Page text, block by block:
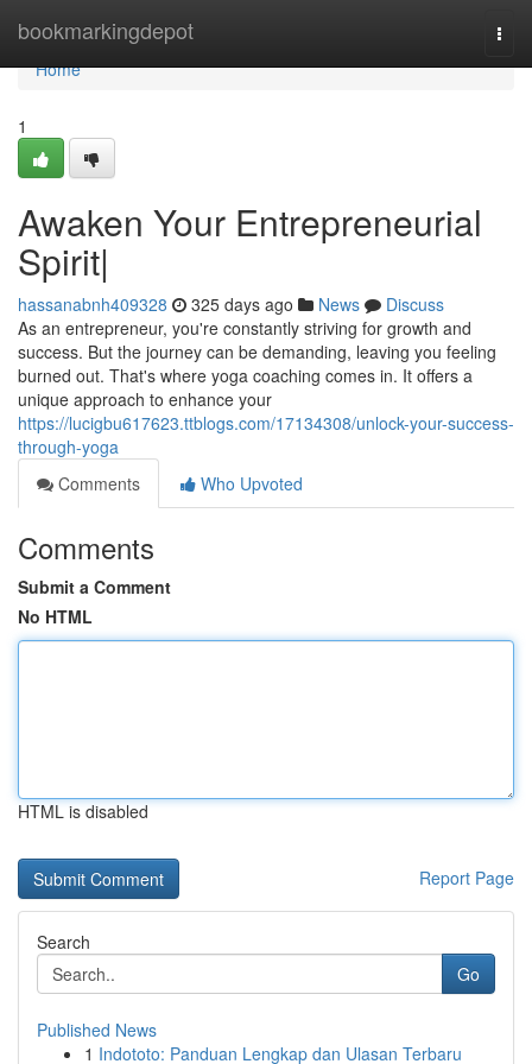
bookmarkingdepot
Home
Home
1
Awaken Your Entrepreneurial
Spirit|
hassanabnh409328 325 days ago News
Discuss
As an entrepreneur, you're constantly striving for growth and
success. But the journey can be demanding, leaving you feeling
burned out. That's where yoga coaching comes in. It offers a
unique approach to enhance your
https://lucigbu617623.ttblogs.com/17134308/unlock-your-success-
through-yoga
Comments
Who Upvoted
Comments
Submit a Comment
No HTML
HTML is disabled
Report Page
Search
Go
Published News
1 Indototo: Panduan Lengkap dan Ulasan Terbaru